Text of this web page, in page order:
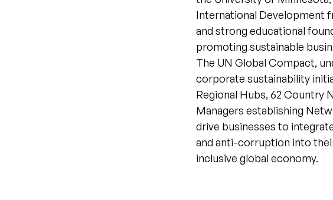
International Development
and strong educational
promoting sustainable
The UN Global Compact,
corporate sustainability
Regional Hubs, 62 Country
Managers establishing
drive businesses to
and anti-corruption into
inclusive global economy.